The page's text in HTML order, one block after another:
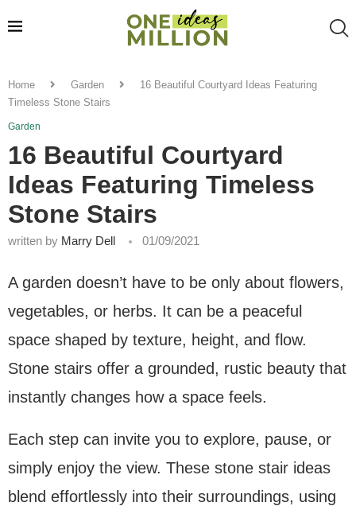
Home Garden
16 Beautiful Courtyard Ideas Featuring
Timeless Stone Stairs
Garden
16 Beautiful Courtyard
Ideas Featuring Timeless
Stone Stairs
written by Marry Dell 01/09/2021
A garden doesn’t have to be only about flowers,
vegetables, or herbs. It can be a peaceful
space shaped by texture, height, and flow.
Stone stairs offer a grounded, rustic beauty that
instantly changes how a space feels.
Each step can invite you to explore, pause, or
simply enjoy the view. These stone stair ideas
blend effortlessly into their surroundings, using